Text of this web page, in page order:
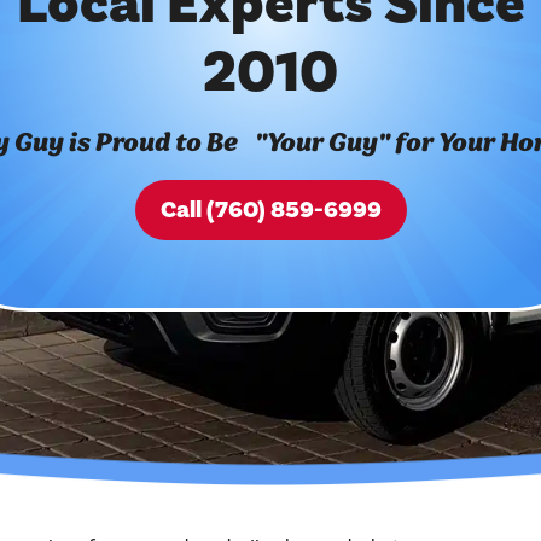
2010
Guy is Proud to Be "Your Guy" for Your
Call (760) 859-6999